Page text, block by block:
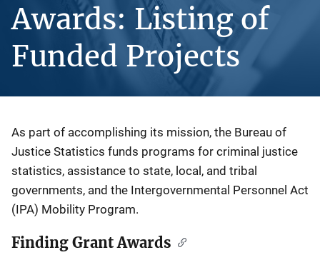
Awards: Listing of
Funded Projects
Description
As part of accomplishing its mission, the Bureau of
Justice Statistics funds programs for criminal justice
statistics, assistance to state, local, and tribal
governments, and the Intergovernmental Personnel Act
(IPA) Mobility Program.
Finding Grant Awards